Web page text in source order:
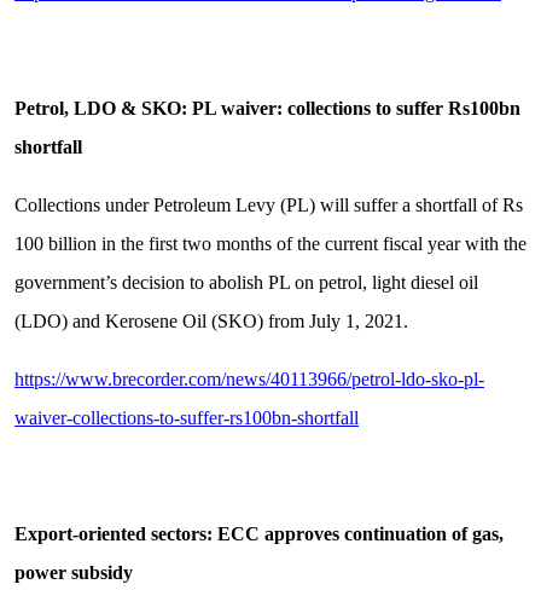
Petrol, LDO & SKO: PL waiver: collections to suffer Rs100bn
shortfall
Collections under Petroleum Levy (PL) will suffer a shortfall of Rs
100 billion in the first two months of the current fiscal year with the
government’s decision to abolish PL on petrol, light diesel oil
(LDO) and Kerosene Oil (SKO) from July 1, 2021.
https://www.brecorder.com/news/40113966/petrol-ldo-sko-pl-
waiver-collections-to-suffer-rs100bn-shortfall
Export-oriented sectors: ECC approves continuation of gas,
power subsidy